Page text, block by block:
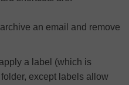
an email and remove
a label (which is
except labels allow